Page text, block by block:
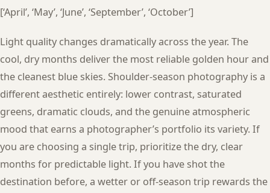
[‘April’, ‘May’, ‘June’, ‘September’, ‘October’]
Light quality changes dramatically across the year. The
cool, dry months deliver the most reliable golden hour and
the cleanest blue skies. Shoulder-season photography is a
different aesthetic entirely: lower contrast, saturated
greens, dramatic clouds, and the genuine atmospheric
mood that earns a photographer’s portfolio its variety. If
you are choosing a single trip, prioritize the dry, clear
months for predictable light. If you have shot the
destination before, a wetter or off-season trip rewards the